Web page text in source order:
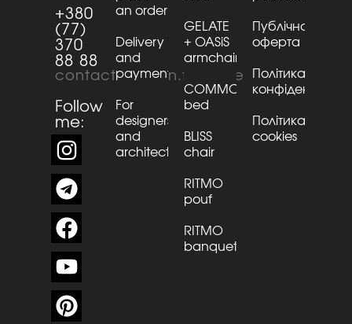
+380
(77)
370
88 88
contact@kaizen.furniture
Follow
me:
an order
Delivery
and
payment
For
designers
and
architects
GELATE
+ OASiS
armchair
COMMO
bed
BLISS
chair
RITMO
pouf
RITMO
banquette
Публічна
оферта
Політика
Політика
cookies